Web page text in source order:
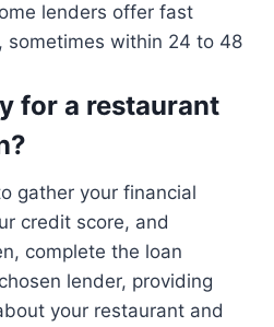
lenders offer fast
sometimes within 24 to 48
for a restaurant
gather your financial
credit score, and
complete the loan
lender, providing
your restaurant and